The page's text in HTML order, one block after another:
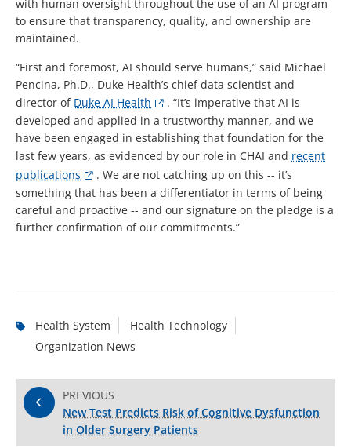
with human oversight throughout the use of an AI program
to ensure that transparency, quality, and ownership are
maintained.
“First and foremost, AI should serve humans,” said Michael
Pencina, Ph.D., Duke Health’s chief data scientist and
director of Duke AI Health
. “It’s imperative that AI is
developed and applied in a trustworthy manner, and we
have been engaged in establishing that foundation for the
last few years, as evidenced by our role in CHAI and recent
publications
. We are not catching up on this -- it’s
something that has been a differentiator in terms of being
careful and proactive -- and our signature on the pledge is a
further confirmation of our commitments.”
Health System
Health Technology
Organization News
PREVIOUS
New Test Predicts Risk of Cognitive Dysfunction
in Older Surgery Patients